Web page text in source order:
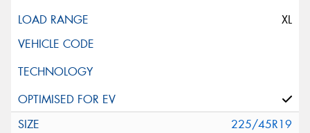
XL
225/45R19